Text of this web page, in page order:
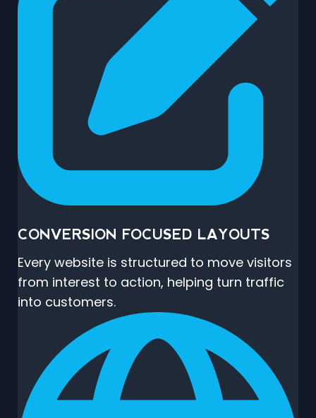
CONVERSION FOCUSED LAYOUTS
Every website is structured to move visitors
from interest to action, helping turn traffic
into customers.